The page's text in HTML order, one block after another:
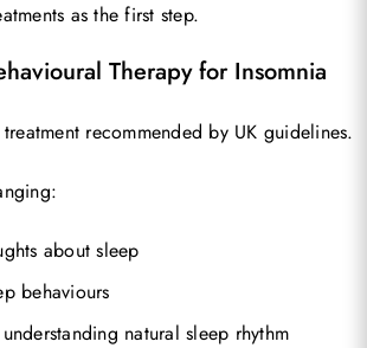
as the first step.
Therapy for Insomnia
recommended by UK guidelines.
about sleep
behaviours
natural sleep rhythm